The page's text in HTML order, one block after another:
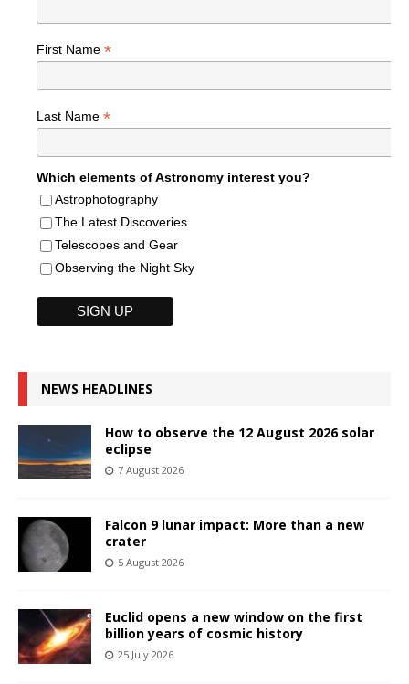
First Name *
Last Name *
Which elements of Astronomy interest you?
Astrophotography
The Latest Discoveries
Telescopes and Gear
Observing the Night Sky
NEWS HEADLINES
How to observe the 12 August 2026 solar
eclipse
7 August 2026
Falcon 9 lunar impact: More than a new
crater
5 August 2026
Euclid opens a new window on the first
billion years of cosmic history
25 July 2026